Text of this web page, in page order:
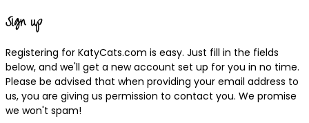
Sign up
Registering for KatyCats.com is easy. Just fill in the fields
below, and we'll get a new account set up for you in no time.
Please be advised that when providing your email address to
us, you are giving us permission to contact you. We promise
we won't spam!